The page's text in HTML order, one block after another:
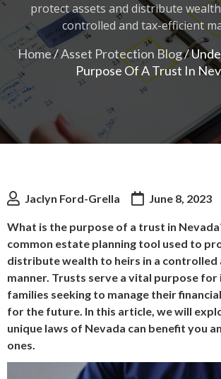
protect assets and distribute
controlled and tax-efficient
Home/Asset Protection Blog/
Purpose Of A Trust In
Jaclyn Ford-Grella June 8, 2023
What is the purpose of a trust in
common estate planning tool used to
distribute wealth to heirs in a
manner. Trusts serve a vital purpose for
families seeking to manage their
for the future. In this article, we will
unique laws of Nevada can benefit you
ones.